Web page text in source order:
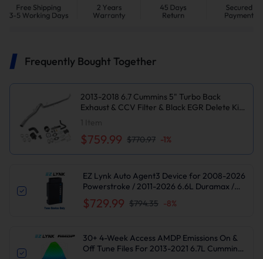
Frequently Bought Together
2013-2018 6.7 Cummins 5" Turbo Back
Exhaust & CCV Filter & Black EGR Delete Kit
$759.99 $770.97 -1%
EZ Lynk Auto Agent3 Device for 2008-2026
Powerstroke / 2011-2026 6.6L Duramax /
2010-2024 6.7L Cummins DPF DEF EGR
Delete
$729.99 $794.35 -8%
30+ 4-Week Access AMDP Emissions On &
Off Tune Files For 2013-2021 6.7L Cummins